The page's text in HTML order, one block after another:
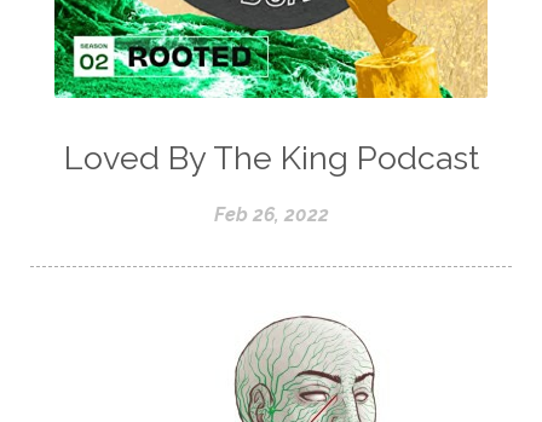
Loved By The King Podcast
Feb 26, 2022